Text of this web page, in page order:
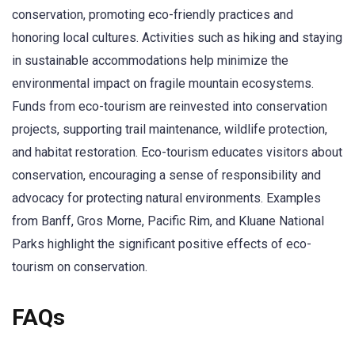
conservation, promoting eco-friendly practices and
honoring local cultures. Activities such as hiking and staying
in sustainable accommodations help minimize the
environmental impact on fragile mountain ecosystems.
Funds from eco-tourism are reinvested into conservation
projects, supporting trail maintenance, wildlife protection,
and habitat restoration. Eco-tourism educates visitors about
conservation, encouraging a sense of responsibility and
advocacy for protecting natural environments. Examples
from Banff, Gros Morne, Pacific Rim, and Kluane National
Parks highlight the significant positive effects of eco-
tourism on conservation.
FAQs